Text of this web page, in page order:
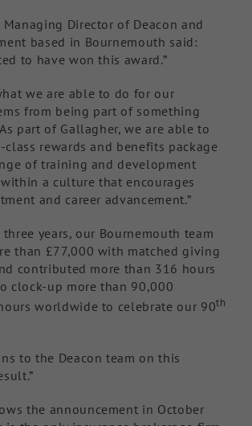
Managing Director of Deacon and
based in Bournemouth said:
to have won this award.”
we are able to do for our
from being part of something
part of Gallagher, we are able to
rewards and benefits package
of training and development
a culture that encourages
and career advancement.”
three years, our Bournemouth team
than £77,000 with matched giving
contributed more than 316 hours
clock-up more than 90,000
worldwide to celebrate our 90th
to the Deacon team on this
the announcement in October